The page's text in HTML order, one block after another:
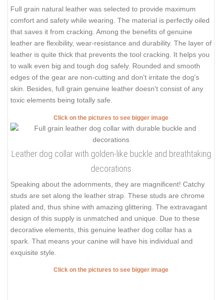
Full grain natural leather was selected to provide maximum
comfort and safety while wearing. The material is perfectly oiled
that saves it from cracking. Among the benefits of genuine
leather are flexibility, wear-resistance and durability. The layer of
leather is quite thick that prevents the tool cracking. It helps you
to walk even big and tough dog safely. Rounded and smooth
edges of the gear are non-cutting and don't irritate the dog's
skin. Besides, full grain genuine leather doesn't consist of any
toxic elements being totally safe.
Click on the pictures to see bigger image
Leather dog collar with golden-like buckle and breathtaking
decorations
Speaking about the adornments, they are magnificent! Catchy
studs are set along the leather strap. These studs are chrome
plated and, thus shine with amazing glittering. The extravagant
design of this supply is unmatched and unique. Due to these
decorative elements, this genuine leather dog collar has a
spark. That means your canine will have his individual and
exquisite style.
Click on the pictures to see bigger image